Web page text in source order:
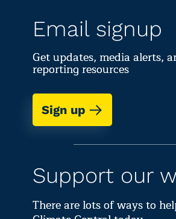
Email signup
Get updates, media alerts,
reporting resources
Sign up
Support our
There are lots of ways to